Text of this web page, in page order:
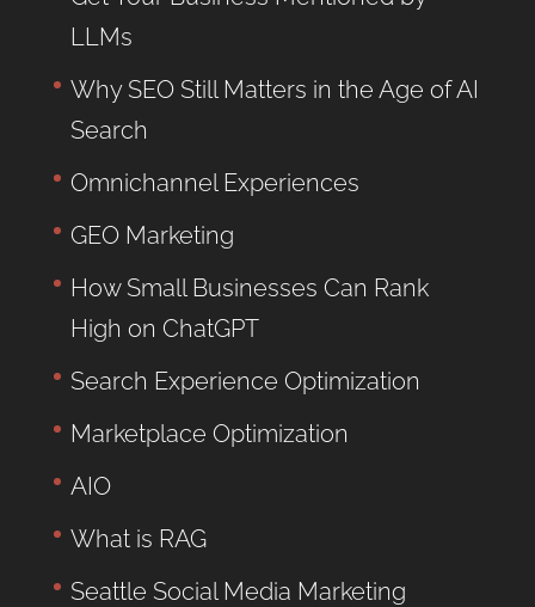
LLMs
Why SEO Still Matters in the Age of AI
Search
Omnichannel Experiences
GEO Marketing
How Small Businesses Can Rank
High on ChatGPT
Search Experience Optimization
Marketplace Optimization
AIO
What is RAG
Seattle Social Media Marketing